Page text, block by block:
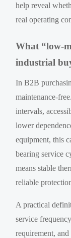
help reveal
real operating
What “low-
industrial
In B2B
maintenance-
intervals,
lower
equipment, this
bearing service
means stable
reliable
A practical
service
requirement,